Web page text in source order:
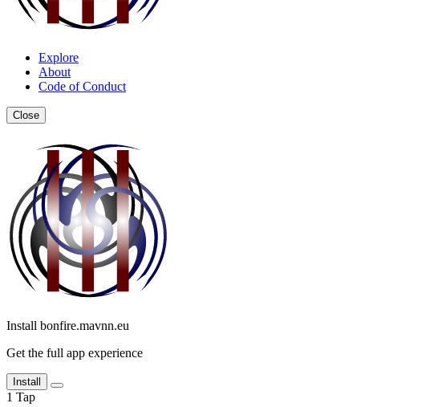
Explore
About
Code of Conduct
Close
Install bonfire.mavnn.eu
Get the full app experience
Install
1 Tap